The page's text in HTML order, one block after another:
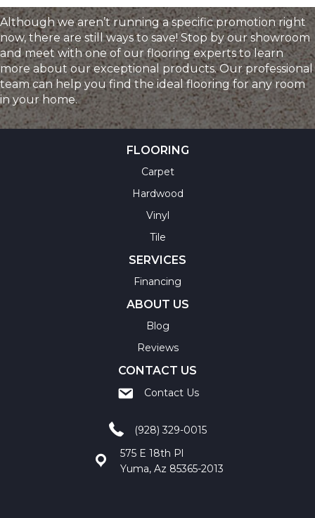
d
I
n
f
o
r
m
a
t
Although we aren’t running a specific promotion right
now, there are still ways to save! Stop by our showroom
and meet with one of our flooring experts to learn
more about our exceptional products. Our professional
team can help you find the ideal flooring for any room
in your home.
FLOORING
Carpet
Hardwood
Vinyl
Tile
SERVICES
Financing
ABOUT US
Blog
Reviews
CONTACT US
Contact Us
(928) 329-0015
575 E 18th Pl
Yuma, Az 85365-2013